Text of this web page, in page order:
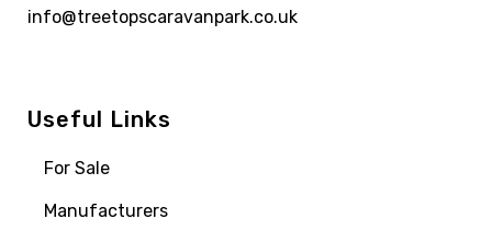
info@treetopscaravanpark.co.uk
Useful Links
For Sale
Manufacturers